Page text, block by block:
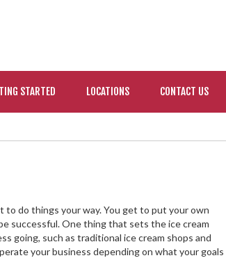
STARTED LOCATIONS CONTACT US
do things your way. You get to put your own
successful. One thing that sets the ice cream
going, such as traditional ice cream shops and
your business depending on what your goals